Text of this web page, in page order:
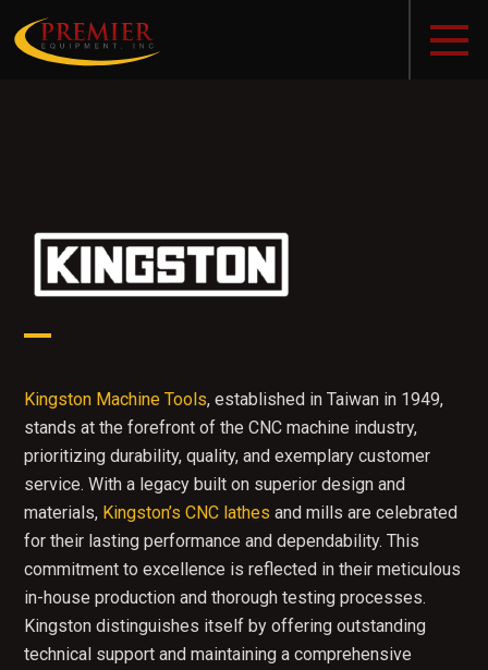
Kingston Machine Tools, established in Taiwan in 1949,
stands at the forefront of the CNC machine industry,
prioritizing durability, quality, and exemplary customer
service. With a legacy built on superior design and
materials, Kingston’s CNC lathes and mills are celebrated
for their lasting performance and dependability. This
commitment to excellence is reflected in their meticulous
in-house production and thorough testing processes.
Kingston distinguishes itself by offering outstanding
technical support and maintaining a comprehensive